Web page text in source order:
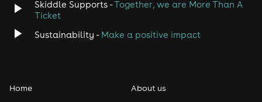
Skiddle Supports -Together, we are More Than A
Ticket
Sustainability - Make a positive impact
Home About us